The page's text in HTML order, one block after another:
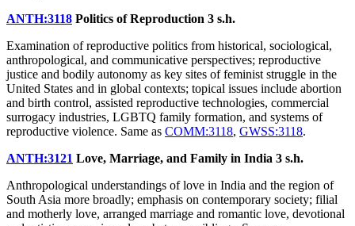
ANTH:3118 Politics of Reproduction 3 s.h.
Examination of reproductive politics from historical, sociological,
anthropological, and communicative perspectives; reproductive
justice and bodily autonomy as key sites of feminist struggle in the
United States and in global contexts; topical issues include abortion
and birth control, assisted reproductive technologies, commercial
surrogacy industries, LGBTQ family formation, and systems of
reproductive violence. Same as COMM:3118, GWSS:3118.
ANTH:3121 Love, Marriage, and Family in India 3 s.h.
Anthropological understandings of love in India and the region of
South Asia more broadly; emphasis on contemporary society; filial
and motherly love, arranged marriage and romantic love, devotional